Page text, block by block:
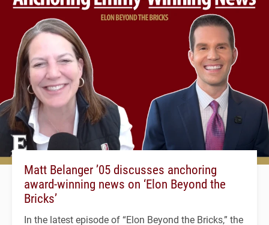
Matt Belanger ’05 discusses anchoring
award-winning news on ‘Elon Beyond the
Bricks’
In the latest episode of “Elon Beyond the Bricks,” the